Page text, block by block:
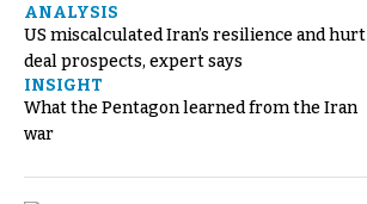
ANALYSIS
US miscalculated Iran’s resilience and hurt
deal prospects, expert says
INSIGHT
What the Pentagon learned from the Iran
war